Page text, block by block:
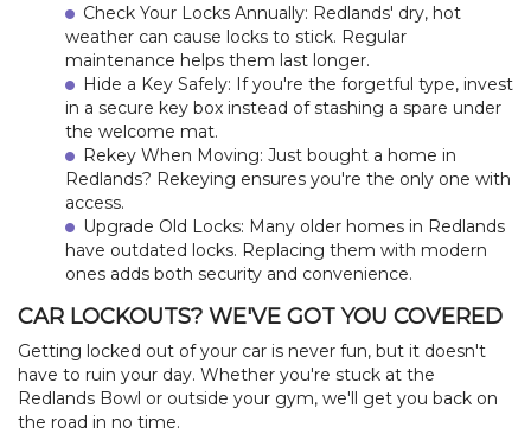
Check Your Locks Annually: Redlands' dry, hot
weather can cause locks to stick. Regular
maintenance helps them last longer.
Hide a Key Safely: If you're the forgetful type, invest
in a secure key box instead of stashing a spare under
the welcome mat.
Rekey When Moving: Just bought a home in
Redlands? Rekeying ensures you're the only one with
access.
Upgrade Old Locks: Many older homes in Redlands
have outdated locks. Replacing them with modern
ones adds both security and convenience.
CAR LOCKOUTS? WE'VE GOT YOU COVERED
Getting locked out of your car is never fun, but it doesn't
have to ruin your day. Whether you're stuck at the
Redlands Bowl or outside your gym, we'll get you back on
the road in no time.